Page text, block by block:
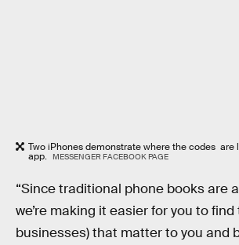
Two iPhones demonstrate where the codes are
app. MESSENGER FACEBOOK PAGE
“Since traditional phone books are
we’re making it easier for you to
businesses) that matter to you and